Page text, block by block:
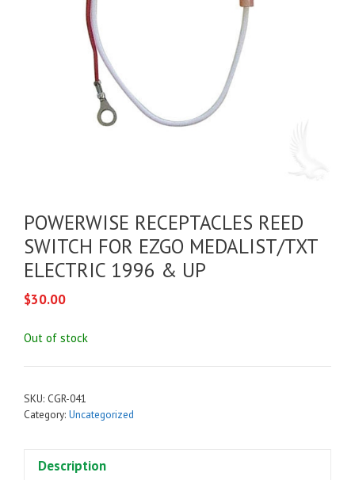
POWERWISE RECEPTACLES REED
SWITCH FOR EZGO MEDALIST/TXT
ELECTRIC 1996 & UP
$30.00
Out of stock
SKU: CGR-041
Category: Uncategorized
Description